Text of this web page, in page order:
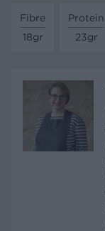
Fibre
18gr
Protein
23gr